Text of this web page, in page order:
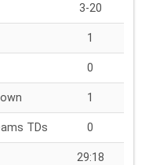
3-20
1
0
1
TDs 0
29:18